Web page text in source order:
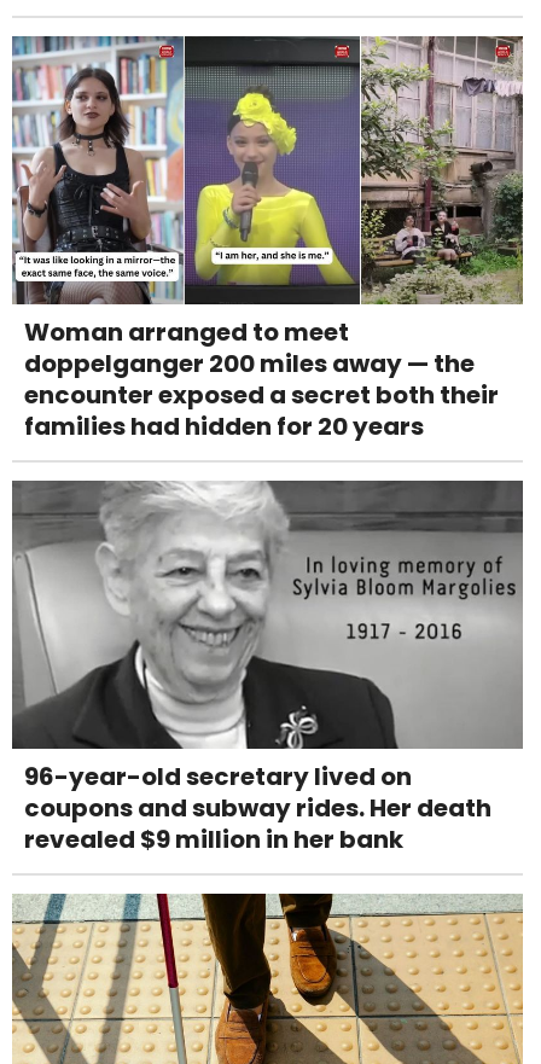
Woman arranged to meet
doppelganger 200 miles away — the
encounter exposed a secret both their
families had hidden for 20 years
96-year-old secretary lived on
coupons and subway rides. Her death
revealed $9 million in her bank